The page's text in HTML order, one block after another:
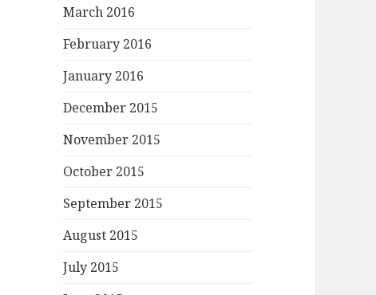
March 2016
February 2016
January 2016
December 2015
November 2015
October 2015
September 2015
August 2015
July 2015